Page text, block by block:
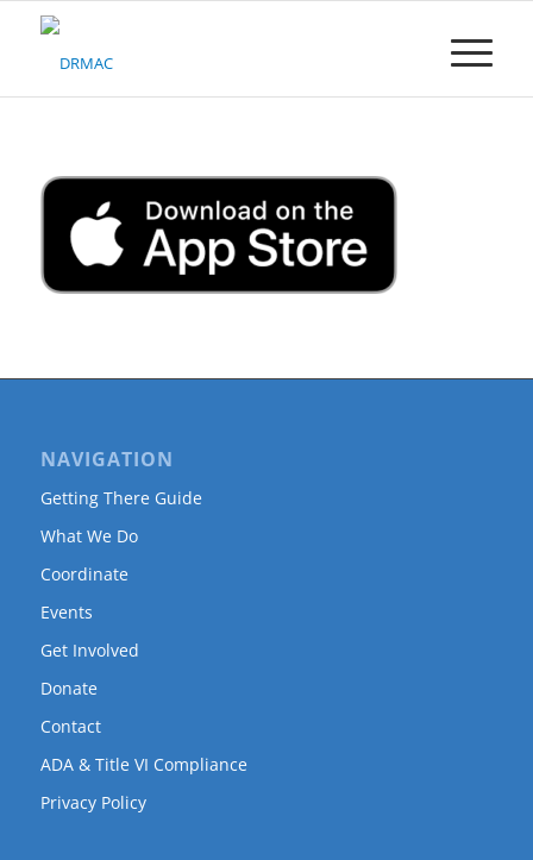
Please
system.
NAVIGATION
Getting There Guide
What We Do
Coordinate
Events
Get Involved
Donate
Contact
ADA & Title VI Compliance
Privacy Policy